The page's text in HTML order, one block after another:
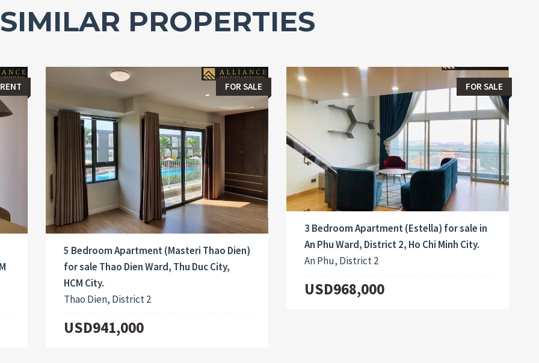
SIMILAR PROPERTIES
FOR SALE
5 Bedroom Apartment (Masteri Thao Dien)
for sale Thao Dien Ward, Thu Duc City,
HCM City.
Thao Dien, District 2
USD941,000
FOR SALE
3 Bedroom Apartment (Estella) for sale in
An Phu Ward, District 2, Ho Chi Minh City.
An Phu, District 2
USD968,000